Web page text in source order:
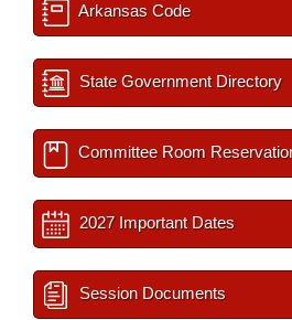
Arkansas Code
State Government Directory
Committee Room
2027 Important Dates
Session Documents